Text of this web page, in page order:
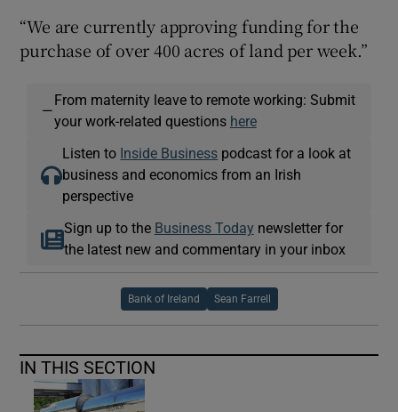
“We are currently approving funding for the
purchase of over 400 acres of land per week.”
—
From maternity leave to remote working: Submit
your work-related questions here
Listen to Inside Business podcast for a look at
business and economics from an Irish
perspective
Sign up to the Business Today newsletter for
the latest new and commentary in your inbox
Bank of Ireland Sean Farrell
IN THIS SECTION